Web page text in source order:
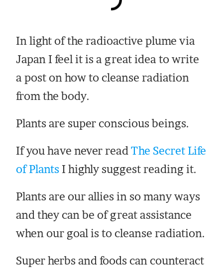
In light of the radioactive plume via
Japan I feel it is a great idea to write
a post on how to cleanse radiation
from the body.
Plants are super conscious beings.
If you have never readThe Secret Life
of Plants I highly suggest reading it.
Plants are our allies in so many ways
and they can be of great assistance
when our goal is to cleanse radiation.
Super herbs and foods can counteract